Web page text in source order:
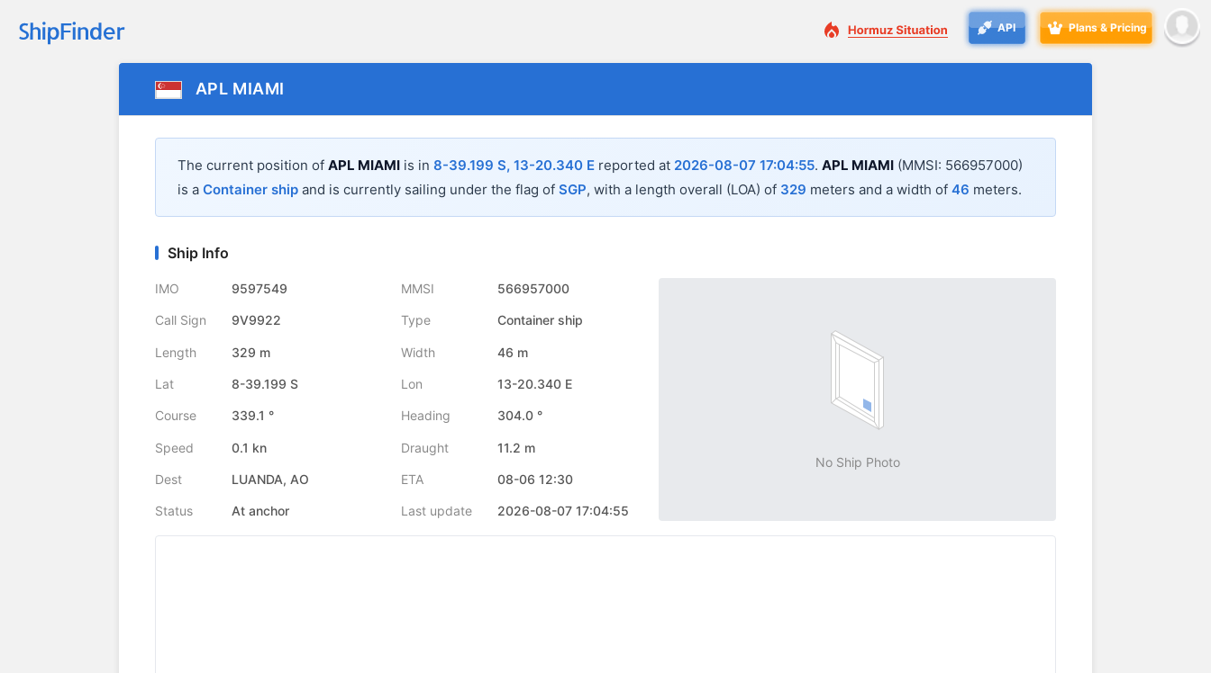
API Plans & Pricing
APL MIAMI
The current position of APL MIAMI is in 8-39.199 S, 13-20.340 E reported at 2026-08-07 17:04:55. APL MIAMI (MMSI: 566957000)
is a Container ship and is currently sailing under the flag of SGP, with a length overall (LOA) of 329 meters and a width of 46 meters.
Ship Info
IMO 9597549 MMSI 566957000
Call Sign 9V9922 Type Container ship
Length 329 m Width 46 m
Lat 8-39.199 S Lon 13-20.340 E
Course 339.1 ° Heading 304.0 °
Speed 0.1 kn Draught 11.2 m
Dest LUANDA, AO ETA 08-06 12:30
Status At anchor Last update 2026-08-07 17:04:55
No Ship Photo